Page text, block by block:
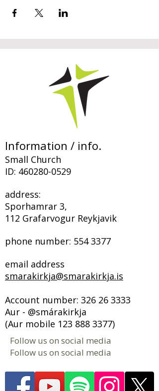
Information / info.
Small Church
ID: 460280-0529
address:
Sporhamrar 3,
112 Grafarvogur Reykjavik
phone number: 554 3377
email address
smarakirkja@smarakirkja.is
Account number: 326 26 3333
Aur - @smárakirkja
(Aur mobile 123 888 3377)
Follow us on social media
Follow us on social media